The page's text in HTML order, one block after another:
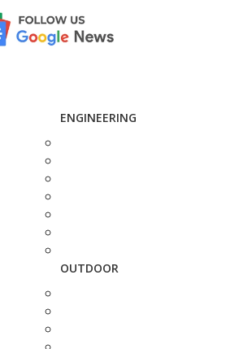
ENGINEERING
OUTDOOR